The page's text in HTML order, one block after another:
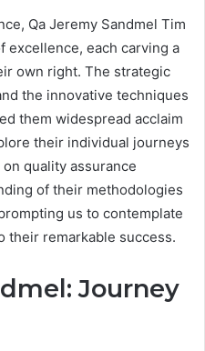
Qa Jeremy Sandmel Tim
excellence, each carving a
own right. The strategic
the innovative techniques
them widespread acclaim
their individual journeys
quality assurance
of their methodologies
us to contemplate
their remarkable success.
Journey